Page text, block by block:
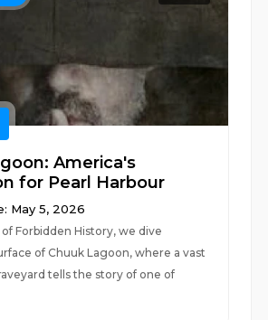
America's
for Pearl Harbour
May 5, 2026
Forbidden History, we dive
of Chuuk Lagoon, where a vast
tells the story of one of